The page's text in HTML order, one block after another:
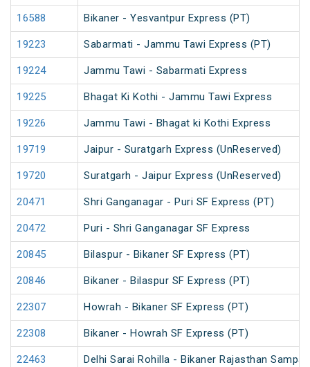
16588 Bikaner - Yesvantpur Express (PT)
19223 Sabarmati - Jammu Tawi Express (PT)
19224 Jammu Tawi - Sabarmati Express
19225 Bhagat Ki Kothi - Jammu Tawi Express
19226 Jammu Tawi - Bhagat ki Kothi Express
19719 Jaipur - Suratgarh Express (UnReserved)
19720 Suratgarh - Jaipur Express (UnReserved)
20471 Shri Ganganagar - Puri SF Express (PT)
20472 Puri - Shri Ganganagar SF Express
20845 Bilaspur - Bikaner SF Express (PT)
20846 Bikaner - Bilaspur SF Express (PT)
22307 Howrah - Bikaner SF Express (PT)
22308 Bikaner - Howrah SF Express (PT)
22463 Delhi Sarai Rohilla - Bikaner Rajasthan